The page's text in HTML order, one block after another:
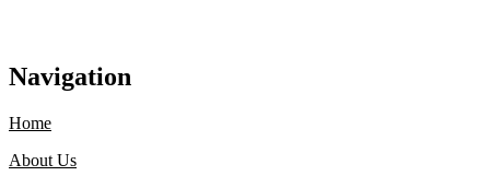
Navigation
Home
About Us